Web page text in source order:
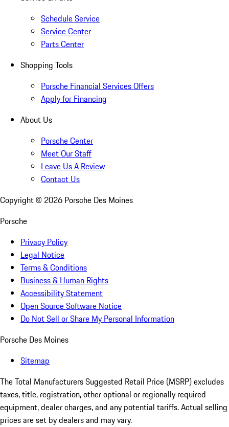
Schedule Service
Service Center
Parts Center
Shopping Tools
Porsche Financial Services Offers
Apply for Financing
About Us
Porsche Center
Meet Our Staff
Leave Us A Review
Contact Us
Copyright © 2026 Porsche Des Moines
Porsche
Privacy Policy
Legal Notice
Terms & Conditions
Business & Human Rights
Accessibility Statement
Open Source Software Notice
Do Not Sell or Share My Personal Information
Porsche Des Moines
Sitemap
The Total Manufacturers Suggested Retail Price (MSRP) excludes
taxes, title, registration, other optional or regionally required
equipment, dealer charges, and any potential tariffs. Actual selling
prices are set by dealers and may vary.